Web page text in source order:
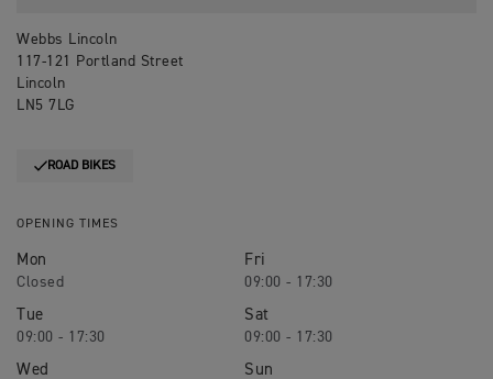
Webbs Lincoln
117-121 Portland Street
Lincoln
LN5 7LG
ROAD BIKES
OPENING TIMES
Mon
Closed
Tue
09:00 - 17:30
Wed
Fri
09:00 - 17:30
Sat
09:00 - 17:30
Sun